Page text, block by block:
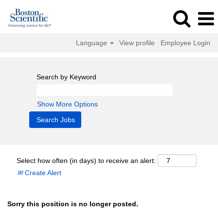
Language View profile Employee Login
Search by Keyword
Show More Options
Select how often (in days) to receive an alert:
Create Alert
Sorry this position is no longer posted.